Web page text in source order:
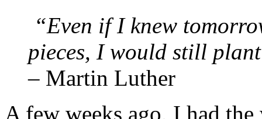
“Even if I knew
pieces, I would still
– Martin Luther
A few weeks ago, I had